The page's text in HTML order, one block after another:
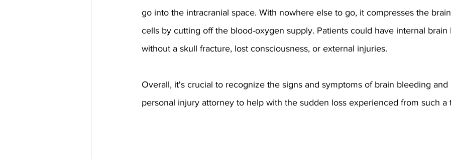
go into the intracranial space. With nowhere else to go, it compresses the
cells by cutting off the blood-oxygen supply. Patients could have internal brain
without a skull fracture, lost consciousness, or external injuries.
Overall, it's crucial to recognize the signs and symptoms of brain bleeding and
personal injury attorney to help with the sudden loss experienced from such a